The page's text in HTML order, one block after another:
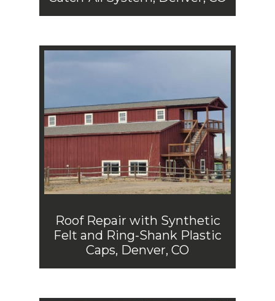
Roof Repair with Synthetic
Felt and Ring-Shank Plastic
Caps, Denver, CO